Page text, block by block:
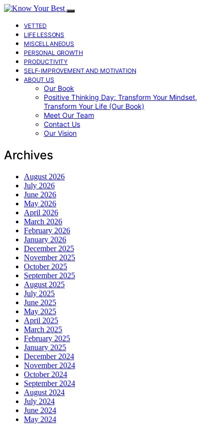
VETTED
LIFE LESSONS
MISCELLANEOUS
PERSONAL GROWTH
PRODUCTIVITY
SELF-IMPROVEMENT AND MOTIVATION
ABOUT US
Our Book
Positive Thinking Day: Transform Your Mindset,
Transform Your Life (Our Book)
Meet Our Team
Contact Us
Our Vision
Archives
August 2026
July 2026
June 2026
May 2026
April 2026
March 2026
February 2026
January 2026
December 2025
November 2025
October 2025
September 2025
August 2025
July 2025
June 2025
May 2025
April 2025
March 2025
February 2025
January 2025
December 2024
November 2024
October 2024
September 2024
August 2024
July 2024
June 2024
May 2024